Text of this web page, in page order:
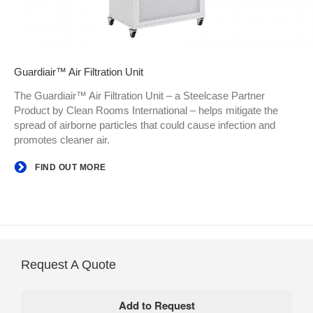
Guardiair™ Air Filtration Unit
The Guardiair™ Air Filtration Unit – a Steelcase Partner
Product by Clean Rooms International – helps mitigate the
spread of airborne particles that could cause infection and
promotes cleaner air.
FIND OUT MORE
Request A Quote